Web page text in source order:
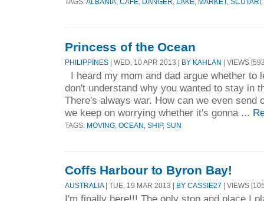
TAGS:ALBANIA CAFE DANGER LAKE MARKET SCUTARI
Princess of the Ocean
PHILIPPINES | WED, 10 APR 2013 | BY KAHLAN | VIEWS
I heard my mom and dad argue whether to
don't understand why you wanted to stay in
There's always war. How can we even send
we keep on worrying whether it's gonna ...
TAGS: MOVING OCEAN SHIP, SUN
Coffs Harbour to Byron Bay!
AUSTRALIA| TUE, 19 MAR 2013 | BY CASSIE27 | VIEWS